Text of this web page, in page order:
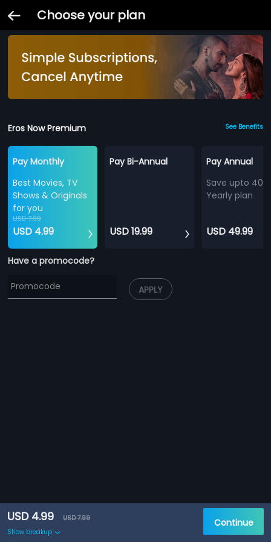
Choose your plan
Eros Now Premium See Benefits
Pay Monthly
Best Movies, TV
Shows & Originals
for you
USD 7.99
USD 4.99
Pay Bi-Annual
USD 19.99
Pay Annual
Save upto
Yearly plan
USD 49.99
Have a promocode?
APPLY
USD 4.99
USD 7.99
Show breakup
Continue